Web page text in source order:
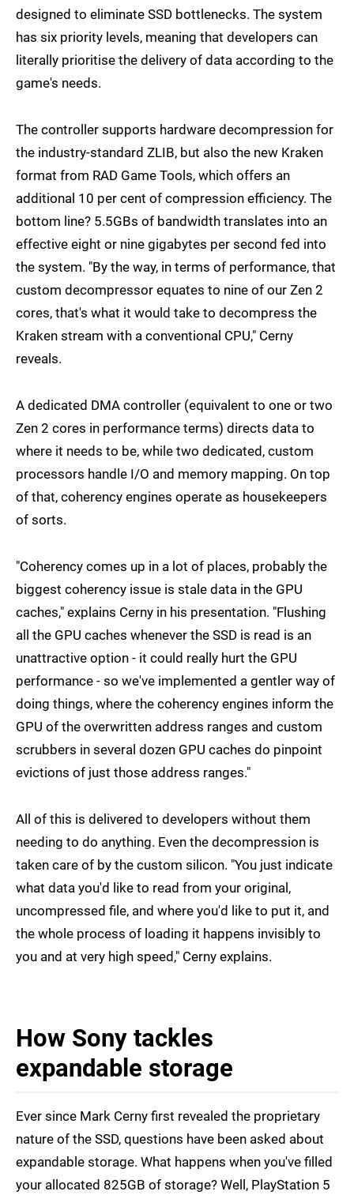
designed to eliminate SSD bottlenecks. The system
has six priority levels, meaning that developers can
literally prioritise the delivery of data according to the
game's needs.
The controller supports hardware decompression for
the industry-standard ZLIB, but also the new Kraken
format from RAD Game Tools, which offers an
additional 10 per cent of compression efficiency. The
bottom line? 5.5GBs of bandwidth translates into an
effective eight or nine gigabytes per second fed into
the system. "By the way, in terms of performance, that
custom decompressor equates to nine of our Zen 2
cores, that's what it would take to decompress the
Kraken stream with a conventional CPU," Cerny
reveals.
A dedicated DMA controller (equivalent to one or two
Zen 2 cores in performance terms) directs data to
where it needs to be, while two dedicated, custom
processors handle I/O and memory mapping. On top
of that, coherency engines operate as housekeepers
of sorts.
"Coherency comes up in a lot of places, probably the
biggest coherency issue is stale data in the GPU
caches," explains Cerny in his presentation. "Flushing
all the GPU caches whenever the SSD is read is an
unattractive option - it could really hurt the GPU
performance - so we've implemented a gentler way of
doing things, where the coherency engines inform the
GPU of the overwritten address ranges and custom
scrubbers in several dozen GPU caches do pinpoint
evictions of just those address ranges."
All of this is delivered to developers without them
needing to do anything. Even the decompression is
taken care of by the custom silicon. "You just indicate
what data you'd like to read from your original,
uncompressed file, and where you'd like to put it, and
the whole process of loading it happens invisibly to
you and at very high speed," Cerny explains.
How Sony tackles
expandable storage
Ever since Mark Cerny first revealed the proprietary
nature of the SSD, questions have been asked about
expandable storage. What happens when you've filled
your allocated 825GB of storage? Well, PlayStation 5